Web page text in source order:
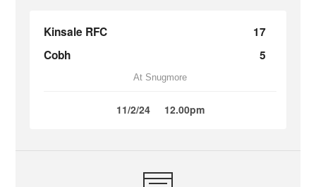
Kinsale RFC
17
Cobh
5
At Snugmore
11/2/24 12.00pm